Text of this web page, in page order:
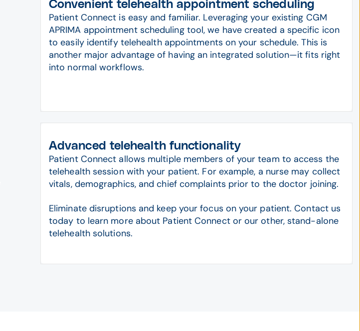
Convenient telehealth appointment scheduling
Patient Connect is easy and familiar. Leveraging your existing CGM
APRIMA appointment scheduling tool, we have created a specific icon
to easily identify telehealth appointments on your schedule. This is
another major advantage of having an integrated solution—it fits right
into normal workflows.
Advanced telehealth functionality
Patient Connect allows multiple members of your team to access the
telehealth session with your patient. For example, a nurse may collect
vitals, demographics, and chief complaints prior to the doctor joining.
Eliminate disruptions and keep your focus on your patient. Contact us
today to learn more about Patient Connect or our other, stand-alone
telehealth solutions.